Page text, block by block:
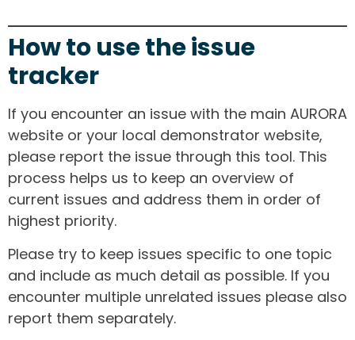
How to use the issue
tracker
If you encounter an issue with the main AURORA
website or your local demonstrator website,
please report the issue through this tool. This
process helps us to keep an overview of
current issues and address them in order of
highest priority.
Please try to keep issues specific to one topic
and include as much detail as possible. If you
encounter multiple unrelated issues please also
report them separately.